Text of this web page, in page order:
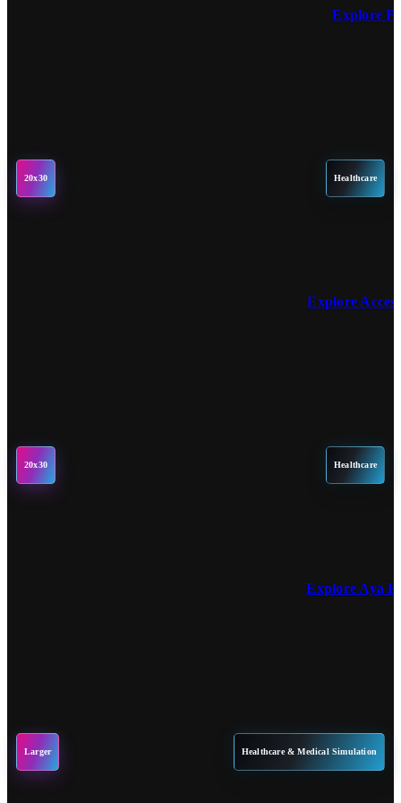
Explore
20x30 Healthcare
Explore
20x30 Healthcare
Explore Aya
Larger Healthcare & Medical Simulation